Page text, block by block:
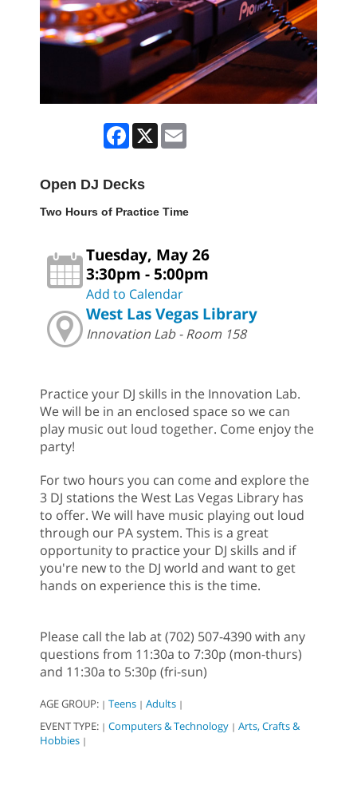
Facebook
X
Open DJ Decks
Two Hours of Practice Time
Tuesday, May 26
3:30pm - 5:00pm
Add to Calendar
West Las Vegas Library
Innovation Lab - Room 158
Practice your DJ skills in the Innovation Lab.
We will be in an enclosed space so we can
play music out loud together. Come enjoy the
party!
For two hours you can come and explore the
3 DJ stations the West Las Vegas Library has
to offer. We will have music playing out loud
through our PA system. This is a great
opportunity to practice your DJ skills and if
you're new to the DJ world and want to get
hands on experience this is the time.
Please call the lab at (702) 507-4390 with any
questions from 11:30a to 7:30p (mon-thurs)
and 11:30a to 5:30p (fri-sun)
AGE GROUP: | Teens | Adults |
EVENT TYPE: | Computers & Technology | Arts, Crafts &
Hobbies |